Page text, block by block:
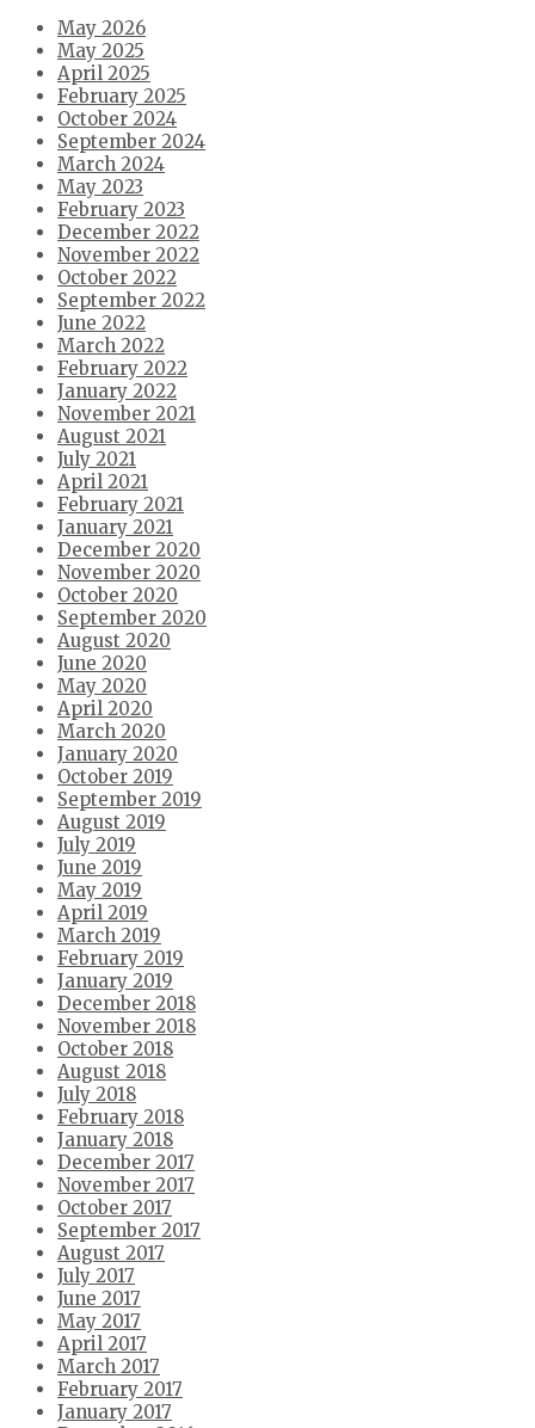
May 2026
May 2025
April 2025
February 2025
October 2024
September 2024
March 2024
May 2023
February 2023
December 2022
November 2022
October 2022
September 2022
June 2022
March 2022
February 2022
January 2022
November 2021
August 2021
July 2021
April 2021
February 2021
January 2021
December 2020
November 2020
October 2020
September 2020
August 2020
June 2020
May 2020
April 2020
March 2020
January 2020
October 2019
September 2019
August 2019
July 2019
June 2019
May 2019
April 2019
March 2019
February 2019
January 2019
December 2018
November 2018
October 2018
August 2018
July 2018
February 2018
January 2018
December 2017
November 2017
October 2017
September 2017
August 2017
July 2017
June 2017
May 2017
April 2017
March 2017
February 2017
January 2017